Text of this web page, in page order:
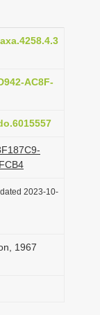
AC8F-
2023-10-
1967